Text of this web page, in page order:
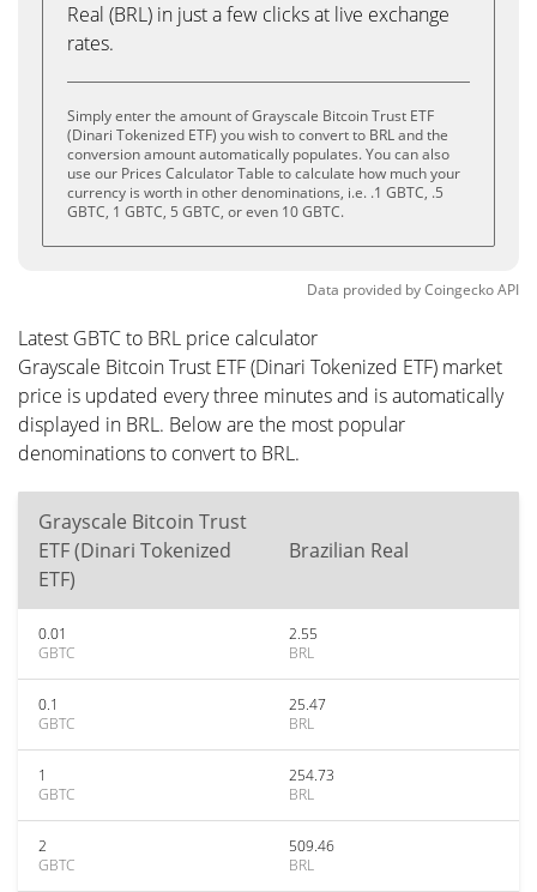
Real (BRL) in just a few clicks at live exchange
rates.
Simply enter the amount of Grayscale Bitcoin Trust ETF
(Dinari Tokenized ETF) you wish to convert to BRL and the
conversion amount automatically populates. You can also
use our Prices Calculator Table to calculate how much your
currency is worth in other denominations, i.e. .1 GBTC, .5
GBTC, 1 GBTC, 5 GBTC, or even 10 GBTC.
Data provided byCoingeckoAPI
Latest GBTC to BRL price calculator
Grayscale Bitcoin Trust ETF (Dinari Tokenized ETF) market
price is updated every three minutes and is automatically
displayed in BRL. Below are the most popular
denominations to convert to BRL.
Grayscale Bitcoin Trust
ETF (Dinari Tokenized
ETF)
Brazilian Real
0.01
GBTC
2.55
BRL
0.1
GBTC
25.47
BRL
1
GBTC
254.73
BRL
2
GBTC
509.46
BRL